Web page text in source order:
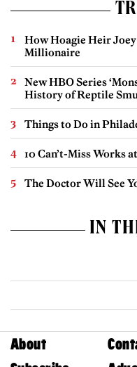
How Hoagie Heir Joey
Millionaire
New HBO Series
History of Reptile
Things to Do in
10 Can’t-Miss Works
The Doctor Will See
IN
About